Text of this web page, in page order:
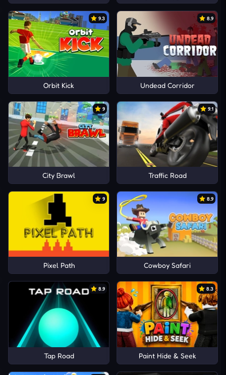
9.3
Orbit Kick
8.9
Undead Corridor
9
City Brawl
9.1
Traffic Road
9
Pixel Path
8.9
Cowboy Safari
8.9
Tap Road
8.3
Paint Hide & Seek